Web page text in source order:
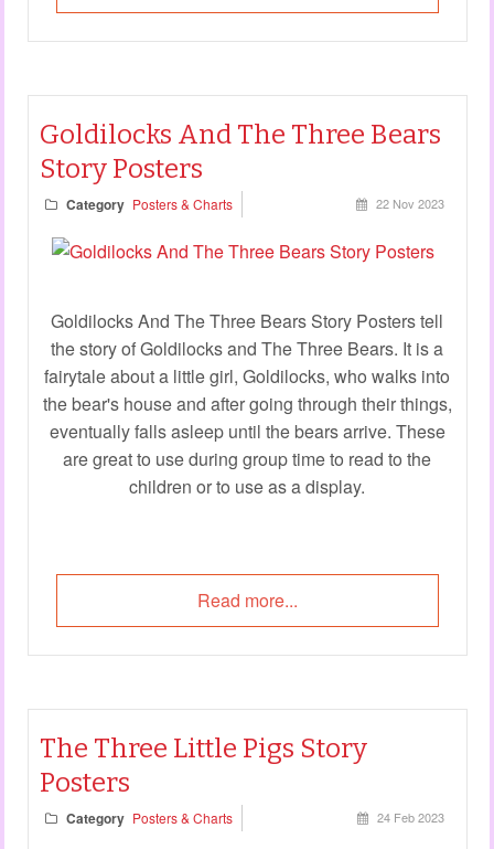
Goldilocks And The Three Bears
Story Posters
Category Posters & Charts 22 Nov 2023
Goldilocks And The Three Bears Story Posters tell
the story of Goldilocks and The Three Bears. It is a
fairytale about a little girl, Goldilocks, who walks into
the bear's house and after going through their things,
eventually falls asleep until the bears arrive. These
are great to use during group time to read to the
children or to use as a display.
Read more...
The Three Little Pigs Story
Posters
Category Posters & Charts 24 Feb 2023